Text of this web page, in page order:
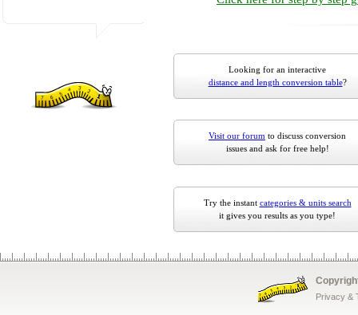
Looking for an interactive
distance and length conversion table?
Visit our forum to discuss conversion
issues and ask for free help!
Try the instant categories & units search
it gives you results as you type!
Privacy &